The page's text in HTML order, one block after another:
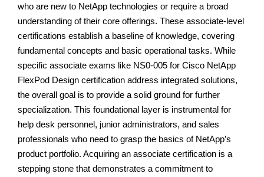
who are new to NetApp technologies or require a broad
understanding of their core offerings. These associate-level
certifications establish a baseline of knowledge, covering
fundamental concepts and basic operational tasks. While
specific associate exams like NS0-005 for Cisco NetApp
FlexPod Design certification address integrated solutions,
the overall goal is to provide a solid ground for further
specialization. This foundational layer is instrumental for
help desk personnel, junior administrators, and sales
professionals who need to grasp the basics of NetApp’s
product portfolio. Acquiring an associate certification is a
stepping stone that demonstrates a commitment to